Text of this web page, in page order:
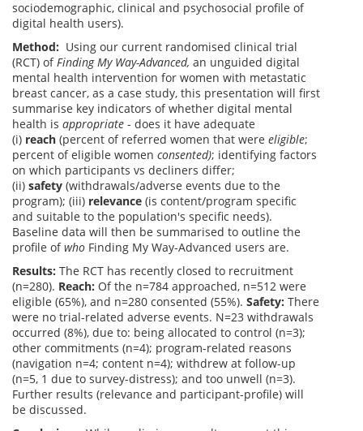
sociodemographic, clinical and psychosocial profile of
digital health users).
Method: Using our current randomised clinical trial
(RCT) ofFinding My Way-Advanced, an unguided digital
mental health intervention for women with metastatic
breast cancer, as a case study, this presentation will first
summarise key indicators of whether digital mental
health is appropriate - does it have adequate
(i) reach (percent of referred women that were eligible;
percent of eligible women consented); identifying factors
on which participants vs decliners differ;
(ii) safety (withdrawals/adverse events due to the
program); (iii) relevance (is content/program specific
and suitable to the population's specific needs).
Baseline data will then be summarised to outline the
profile ofwho Finding My Way-Advanced users are.
Results: The RCT has recently closed to recruitment
(n=280). Reach: Of the n=784 approached, n=512 were
eligible (65%), and n=280 consented (55%). Safety: There
were no trial-related adverse events. N=23 withdrawals
occurred (8%), due to: being allocated to control (n=3);
other commitments (n=4); program-related reasons
(navigation n=4; content n=4); withdrew at follow-up
(n=5, 1 due to survey-distress); and too unwell (n=3).
Further results (relevance and participant-profile) will
be discussed.